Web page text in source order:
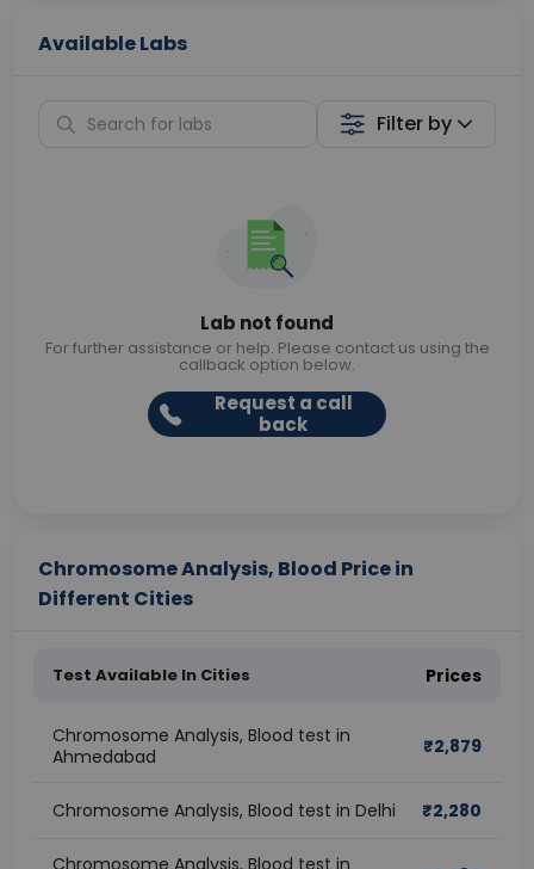
Available Labs
Filter by
Lab not found
For further assistance or help. Please contact us using the
callback option below.
Request a call
back
Chromosome Analysis, Blood Price in
Different Cities
Test Available In Cities Prices
Chromosome Analysis, Blood test in
Ahmedabad
₹2,879
Chromosome Analysis, Blood test in Delhi ₹2,280
Chromosome Analysis, Blood test in